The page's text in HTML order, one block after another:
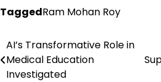
TaggedRam Mohan Roy
Post
navigation
AI’s Transformative Role in
Medical Education
Investigated